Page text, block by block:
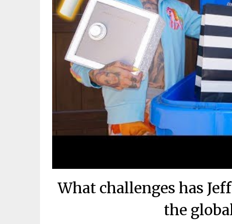
What challenges has
the